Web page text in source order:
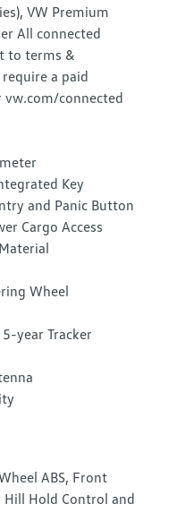
VW Premium
All connected
to terms &
a paid
vw.com/connected
Key
and Panic Button
Cargo Access
Wheel
year Tracker
ABS, Front
Hill Hold Control and